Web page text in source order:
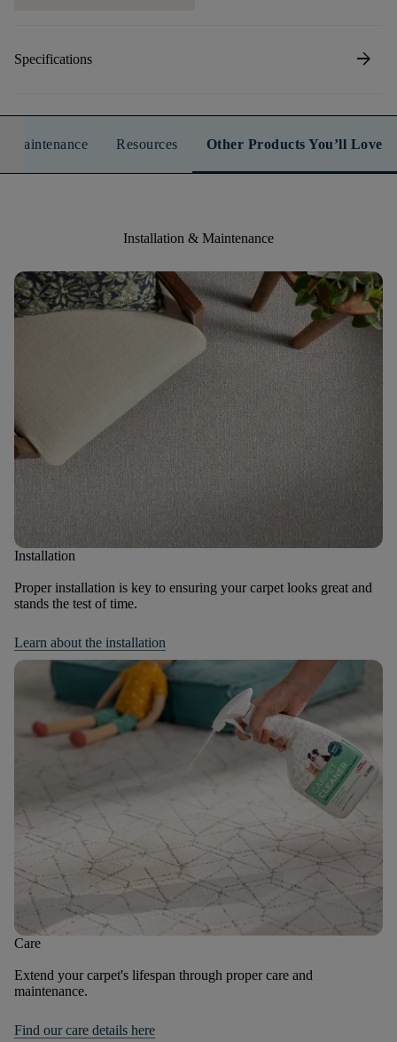
Specifications arrow_forward
Maintenance Resources Other Products You’ll Love
Installation & Maintenance
Installation
Proper installation is key to ensuring your carpet looks great and
stands the test of time.
Learn about the installation
Care
Extend your carpet's lifespan through proper care and
maintenance.
Find our care details here